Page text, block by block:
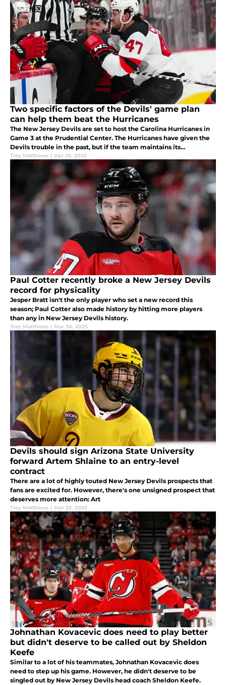
Two specific factors of the Devils' game plan
can help them beat the Hurricanes
The New Jersey Devils are set to host the Carolina Hurricanes in
Game 3 at the Prudential Center. The Hurricanes have given the
Devils trouble in the past, but if the team maintains its
aggression and physicality, they could cut the series lead in half.
Trey Matthews | Apr 25, 2025
Paul Cotter recently broke a New Jersey Devils
record for physicality
Jesper Bratt isn't the only player who set a new record this
season; Paul Cotter also made history by hitting more players
than any in New Jersey Devils history.
Trey Matthews | Mar 30, 2025
Devils should sign Arizona State University
forward Artem Shlaine to an entry-level
contract
There are a lot of highly touted New Jersey Devils prospects that
fans are excited for. However, there's one unsigned prospect that
deserves more attention: Art
Trey Matthews | Mar 25, 2025
Johnathan Kovacevic does need to play better
but didn't deserve to be called out by Sheldon
Keefe
Similar to a lot of his teammates, Johnathan Kovacevic does
need to step up his game. However, he didn't deserve to be
singled out by New Jersey Devils head coach Sheldon Keefe.